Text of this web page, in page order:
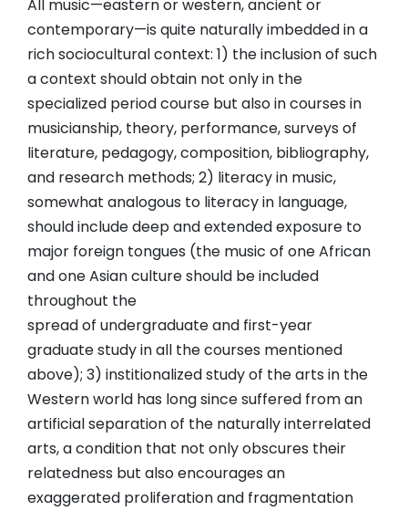
All music—eastern or western, ancient or
contemporary—is quite naturally imbedded in a
rich sociocultural context: 1) the inclusion of such
a context should obtain not only in the
specialized period course but also in courses in
musicianship, theory, performance, surveys of
literature, pedagogy, composition, bibliography,
and research methods; 2) literacy in music,
somewhat analogous to literacy in language,
should include deep and extended exposure to
major foreign tongues (the music of one African
and one Asian culture should be included
throughout the
spread of undergraduate and first-year
graduate study in all the courses mentioned
above); 3) institionalized study of the arts in the
Western world has long since suffered from an
artificial separation of the naturally interrelated
arts, a condition that not only obscures their
relatedness but also encourages an
exaggerated proliferation and fragmentation